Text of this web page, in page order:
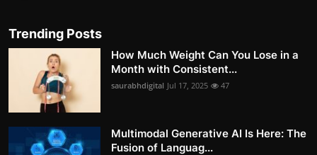
Trending Posts
How Much Weight Can You Lose in a
Month with Consistent...
saurabhdigital Jul 17, 2025 47
Multimodal Generative AI Is Here: The
Fusion of Languag...